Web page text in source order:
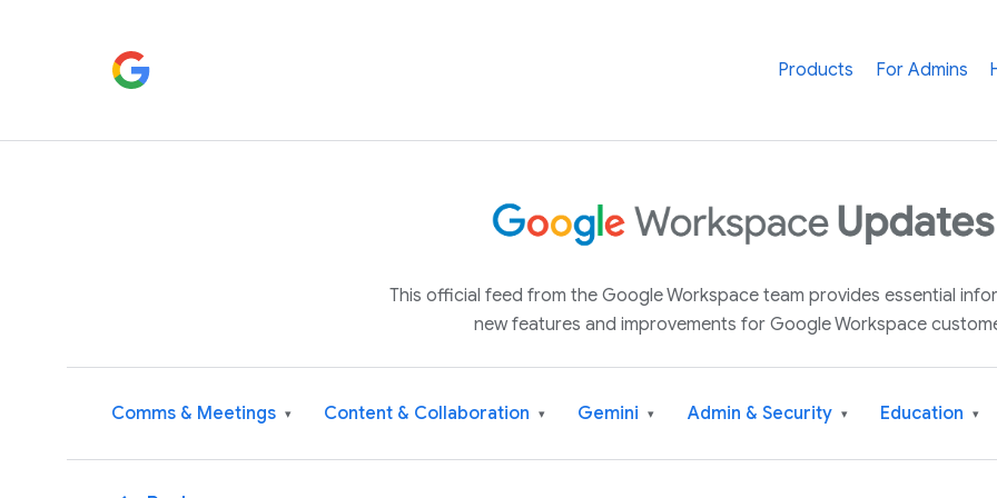
Products For Admins
This official feed from the Google Workspace team provides essential
new features and improvements for Google Workspace
Comms & Meetings ▾ Content & Collaboration ▾ Gemini ▾ Admin & Security ▾ Education ▾